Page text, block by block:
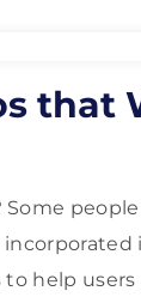
that
Some
help